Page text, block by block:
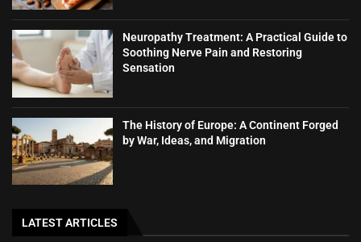
Neuropathy Treatment: A Practical Guide to
Soothing Nerve Pain and Restoring
Sensation
The History of Europe: A Continent Forged
by War, Ideas, and Migration
LATEST ARTICLES